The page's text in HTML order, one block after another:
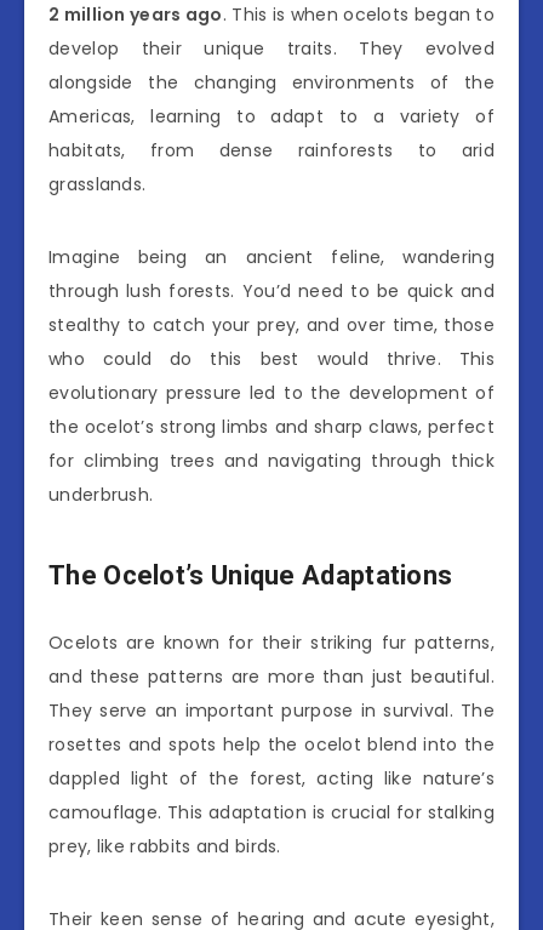
2 million years ago. This is when ocelots began to
develop their unique traits. They evolved
alongside the changing environments of the
Americas, learning to adapt to a variety of
habitats, from dense rainforests to arid
grasslands.
Imagine being an ancient feline, wandering
through lush forests. You’d need to be quick and
stealthy to catch your prey, and over time, those
who could do this best would thrive. This
evolutionary pressure led to the development of
the ocelot’s strong limbs and sharp claws, perfect
for climbing trees and navigating through thick
underbrush.
The Ocelot’s Unique Adaptations
Ocelots are known for their striking fur patterns,
and these patterns are more than just beautiful.
They serve an important purpose in survival. The
rosettes and spots help the ocelot blend into the
dappled light of the forest, acting like nature’s
camouflage. This adaptation is crucial for stalking
prey, like rabbits and birds.
Their keen sense of hearing and acute eyesight,